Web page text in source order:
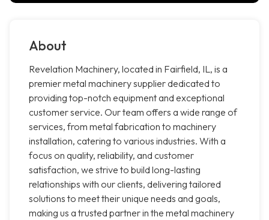
About
Revelation Machinery, located in Fairfield, IL, is a
premier metal machinery supplier dedicated to
providing top-notch equipment and exceptional
customer service. Our team offers a wide range of
services, from metal fabrication to machinery
installation, catering to various industries. With a
focus on quality, reliability, and customer
satisfaction, we strive to build long-lasting
relationships with our clients, delivering tailored
solutions to meet their unique needs and goals,
making us a trusted partner in the metal machinery